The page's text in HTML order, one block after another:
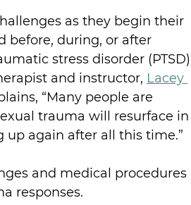
as they begin their
before, during, or after
stress disorder (PTSD)
and instructor, Lacey
“Many people are
trauma will resurface in
again after all this time.”
and medical procedures
responses.